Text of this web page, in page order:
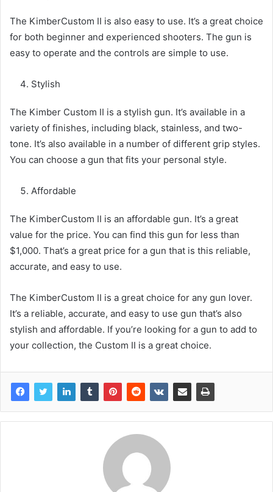
The KimberCustom II is also easy to use. It’s a great choice
for both beginner and experienced shooters. The gun is
easy to operate and the controls are simple to use.
Stylish
The Kimber Custom II is a stylish gun. It’s available in a
variety of finishes, including black, stainless, and two-
tone. It’s also available in a number of different grip styles.
You can choose a gun that fits your personal style.
Affordable
The KimberCustom II is an affordable gun. It’s a great
value for the price. You can find this gun for less than
$1,000. That’s a great price for a gun that is this reliable,
accurate, and easy to use.
The KimberCustom II is a great choice for any gun lover.
It’s a reliable, accurate, and easy to use gun that’s also
stylish and affordable. If you’re looking for a gun to add to
your collection, the Custom II is a great choice.